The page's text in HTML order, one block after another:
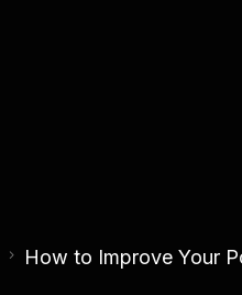
How to Improve Your